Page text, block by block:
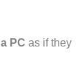
PC as if they